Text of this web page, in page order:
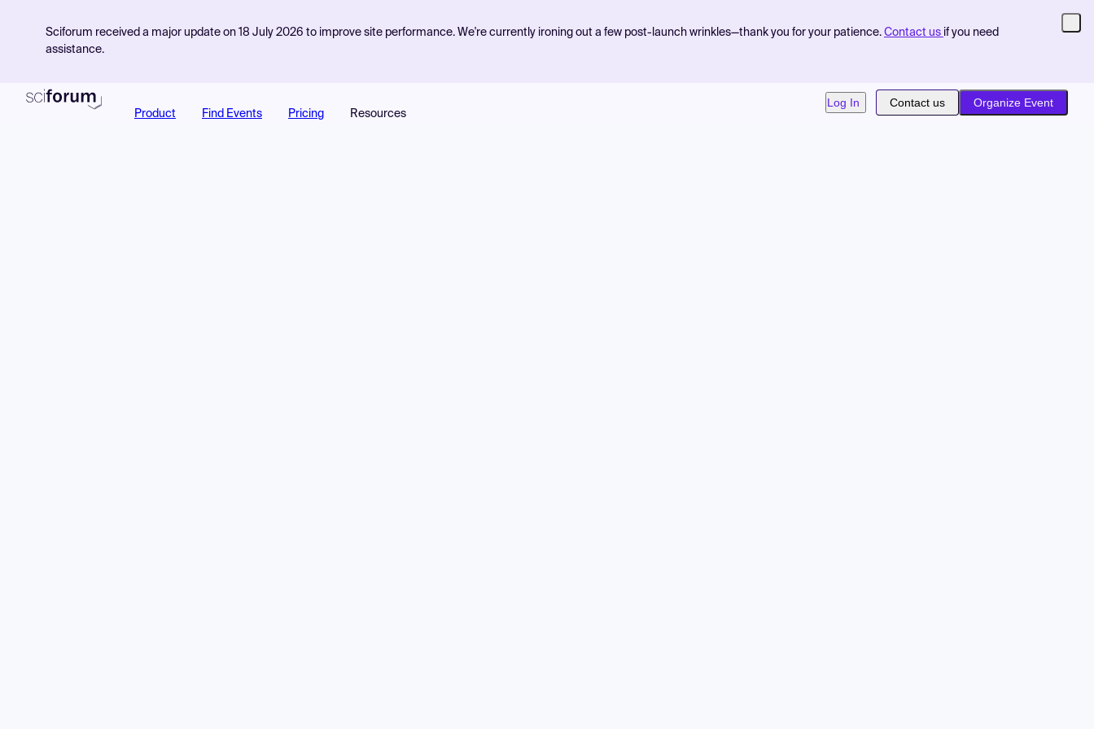
Sciforum received a major update on 18 July 2026 to improve site performance. We're currently ironing out a few post-launch wrinkles—thank you for your patience. Contact us if you need
assistance.
Product Find Events Pricing Resources
Log In Contact us Organize Event